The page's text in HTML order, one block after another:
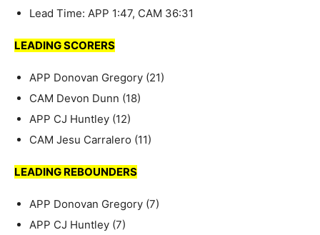
Lead Time: APP 1:47, CAM 36:31
LEADING SCORERS
APP Donovan Gregory (21)
CAM Devon Dunn (18)
APP CJ Huntley (12)
CAM Jesu Carralero (11)
LEADING REBOUNDERS
APP Donovan Gregory (7)
APP CJ Huntley (7)